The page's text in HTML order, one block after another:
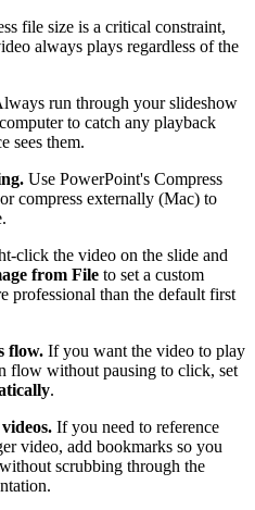
file size is a critical constraint,
always plays regardless of the
run through your slideshow
to catch any playback
sees them.
Use PowerPoint's Compress
compress externally (Mac) to
click the video on the slide and
from File to set a custom
professional than the default first
flow. If you want the video to play
flow without pausing to click, set
.
If you need to reference
video, add bookmarks so you
scrubbing through the